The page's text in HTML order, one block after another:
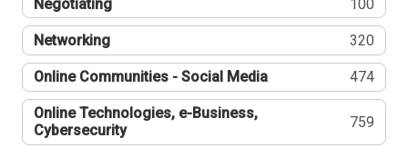
Negotiating 100
Networking 320
Online Communities - Social Media 474
Online Technologies, e-Business,
Cybersecurity
759